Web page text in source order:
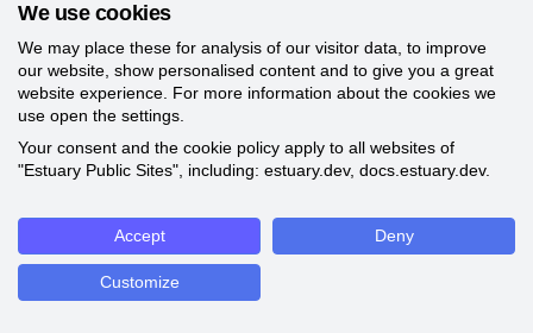
We use cookies
We may place these for analysis of our visitor data, to improve
our website, show personalised content and to give you a great
website experience. For more information about the cookies we
use open the settings.
Your consent and the cookie policy apply to all websites of
"Estuary Public Sites", including: estuary.dev, docs.estuary.dev.
Accept Deny
Customize